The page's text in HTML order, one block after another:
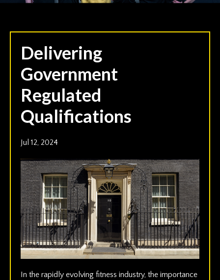
Delivering
Government
Regulated
Qualifications
Jul 12, 2024
In the rapidly evolving fitness industry, the importance